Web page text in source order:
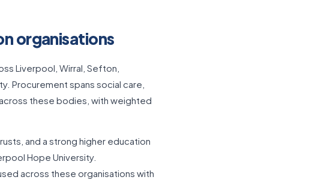
organisations
Liverpool, Wirral, Sefton,
Procurement spans social care,
these bodies, with weighted
and a strong higher education
Hope University.
across these organisations with